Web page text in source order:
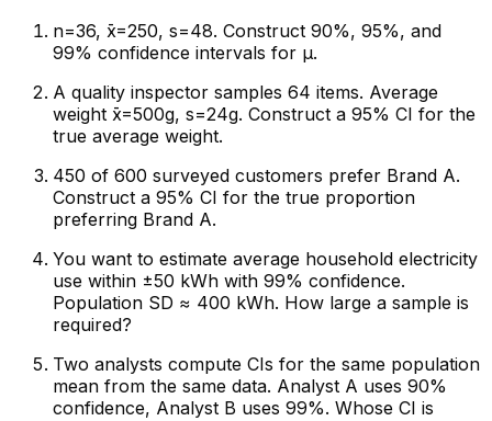
n=36, x̄=250, s=48. Construct 90%, 95%, and
99% confidence intervals for μ.
A quality inspector samples 64 items. Average
weight x̄=500g, s=24g. Construct a 95% CI for the
true average weight.
450 of 600 surveyed customers prefer Brand A.
Construct a 95% CI for the true proportion
preferring Brand A.
You want to estimate average household electricity
use within ±50 kWh with 99% confidence.
Population SD ≈ 400 kWh. How large a sample is
required?
Two analysts compute CIs for the same population
mean from the same data. Analyst A uses 90%
confidence, Analyst B uses 99%. Whose CI is